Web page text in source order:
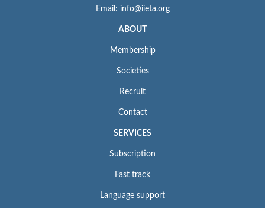
Email: info@iieta.org
ABOUT
Membership
Societies
Recruit
Contact
SERVICES
Subscription
Fast track
Language support